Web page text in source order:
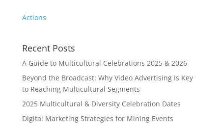
Actions
Recent Posts
A Guide to Multicultural Celebrations 2025 & 2026
Beyond the Broadcast: Why Video Advertising Is Key
to Reaching Multicultural Segments
2025 Multicultural & Diversity Celebration Dates
Digital Marketing Strategies for Mining Events